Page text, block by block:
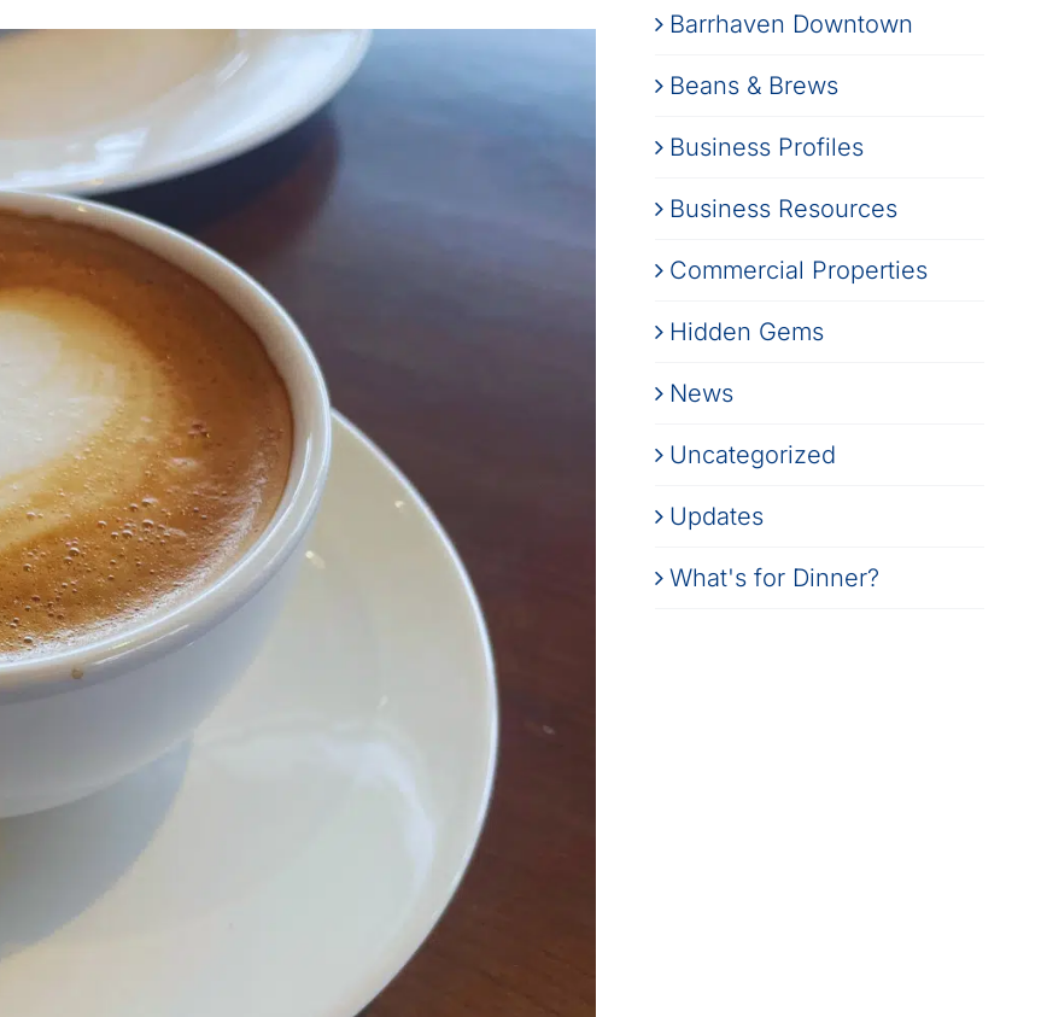
Barrhaven Downtown
Beans & Brews
Business Profiles
Business Resources
Commercial Properties
Hidden Gems
News
Uncategorized
Updates
What's for Dinner?